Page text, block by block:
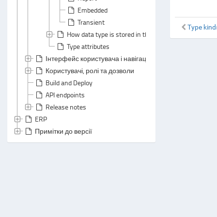
Embedded
Transient
How data type is stored in the database
Type attributes
Інтерфейс користувача і навігація
Користувачі, ролі та дозволи
Build and Deploy
API endpoints
Release notes
ERP
Примітки до версії
Type